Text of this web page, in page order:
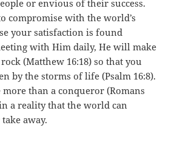
or envious of their success.
compromise with the world’s
your satisfaction is found
with Him daily, He will make
(Matthew 16:18) so that you
by the storms of life (Psalm 16:8).
than a conqueror (Romans
a reality that the world can
away.